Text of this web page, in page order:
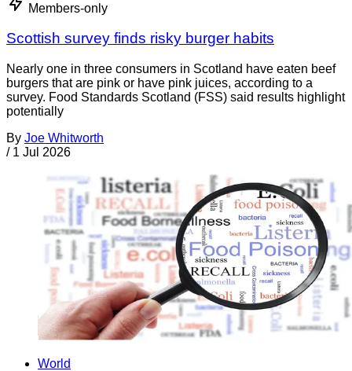
Members-only
Scottish survey finds risky burger habits
Nearly one in three consumers in Scotland have eaten beef
burgers that are pink or have pink juices, according to a
survey. Food Standards Scotland (FSS) said results highlight
potentially
By Joe Whitworth
/ 1 Jul 2026
World